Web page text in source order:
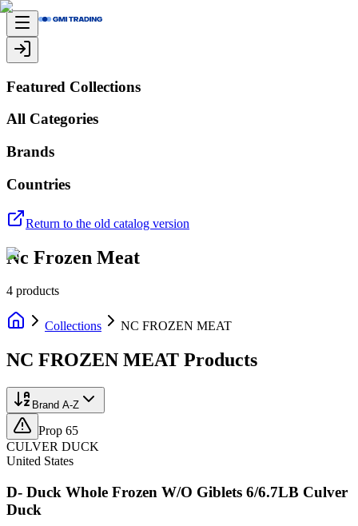
Featured Collections
All Categories
Brands
Countries
Return to the old catalog version
Nc Frozen Meat
4 products
Collections NC FROZEN MEAT
NC FROZEN MEAT Products
Brand A-Z
Prop 65
CULVER DUCK
United States
D- Duck Whole Frozen W/O Giblets 6/6.7LB Culver
Duck